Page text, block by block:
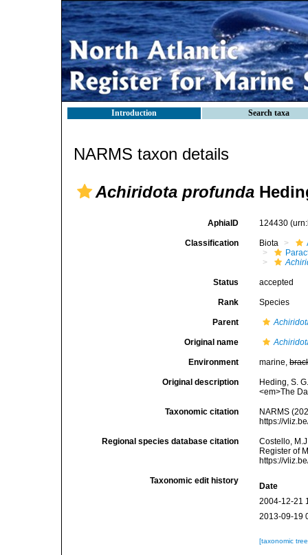
Introduction Search taxa
NARMS taxon details
Achiridota profunda
AphiaID 124430
Classification Biota
Status accepted
Rank Species
Parent
Original name
Environment marine,
Original description
Heding, S.
<em>The
Taxonomic citation
NARMS
https://
Regional species database citation
Costello,
Register of
https://
Taxonomic edit history
Date
2004-12-21
2013-09-19
[taxonomic